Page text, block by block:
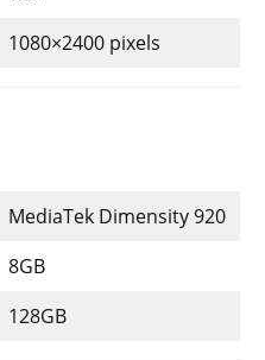
1080×2400 pixels
MediaTek Dimensity 920
8GB
128GB